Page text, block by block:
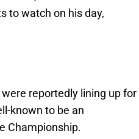
to watch on his day,
were reportedly lining up for
known to be an
Championship.